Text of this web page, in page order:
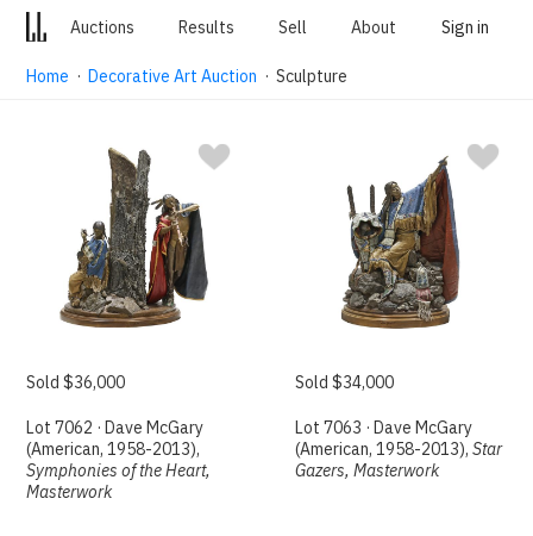
Auctions Results Sell About Sign in
Home ·Decorative Art Auction · Sculpture
Sold $36,000
Lot 7062 · Dave McGary
(American, 1958-2013),
Symphonies of the Heart,
Masterwork
Sold $34,000
Lot 7063 · Dave McGary
(American, 1958-2013),Star
Gazers, Masterwork